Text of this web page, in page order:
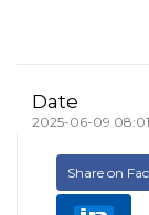
Date
2025-06-09
Share on